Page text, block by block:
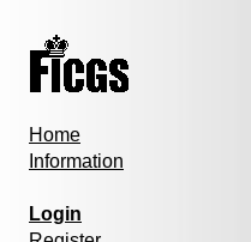
Home
Information
Login